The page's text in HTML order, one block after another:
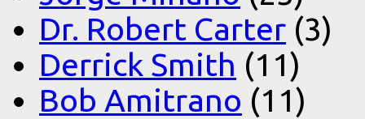
Dr. Robert Carter (3)
Derrick Smith (11)
Bob Amitrano (11)